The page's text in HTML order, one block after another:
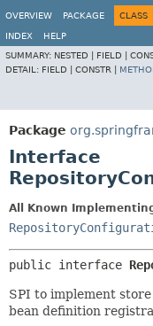
OVERVIEW
PACKAGE CLASS
INDEX
HELP
SUMMARY: NESTED | FIELD |
DETAIL: FIELD | CONSTR |
Package
Interface
All Known
public interface
SPI to implement
bean definition